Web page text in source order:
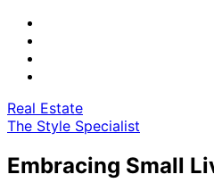
Real Estate
The Style Specialist
Embracing Small